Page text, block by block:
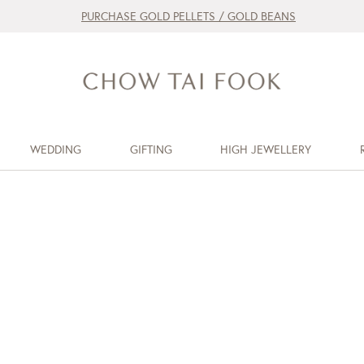
PURCHASE GOLD PELLETS / GOLD BEANS
WEDDING GIFTING HIGH JEWELLERY